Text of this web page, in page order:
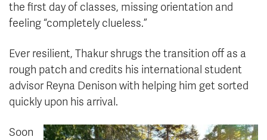
the first day of classes, missing orientation and
feeling “completely clueless.”
Ever resilient, Thakur shrugs the transition off as a
rough patch and credits his international student
advisor Reyna Denison with helping him get sorted
quickly upon his arrival.
Soon